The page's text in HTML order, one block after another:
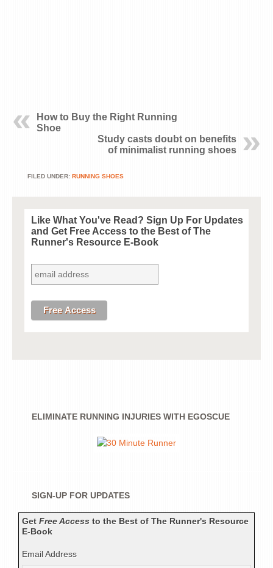
How to Buy the Right Running
Shoe
Study casts doubt on benefits
of minimalist running shoes
FILED UNDER: RUNNING SHOES
Like What You've Read? Sign Up For Updates
and Get Free Access to the Best of The
Runner's Resource E-Book
ELIMINATE RUNNING INJURIES WITH EGOSCUE
SIGN-UP FOR UPDATES
Get Free Access to the Best of The Runner's Resource
E-Book
Email Address